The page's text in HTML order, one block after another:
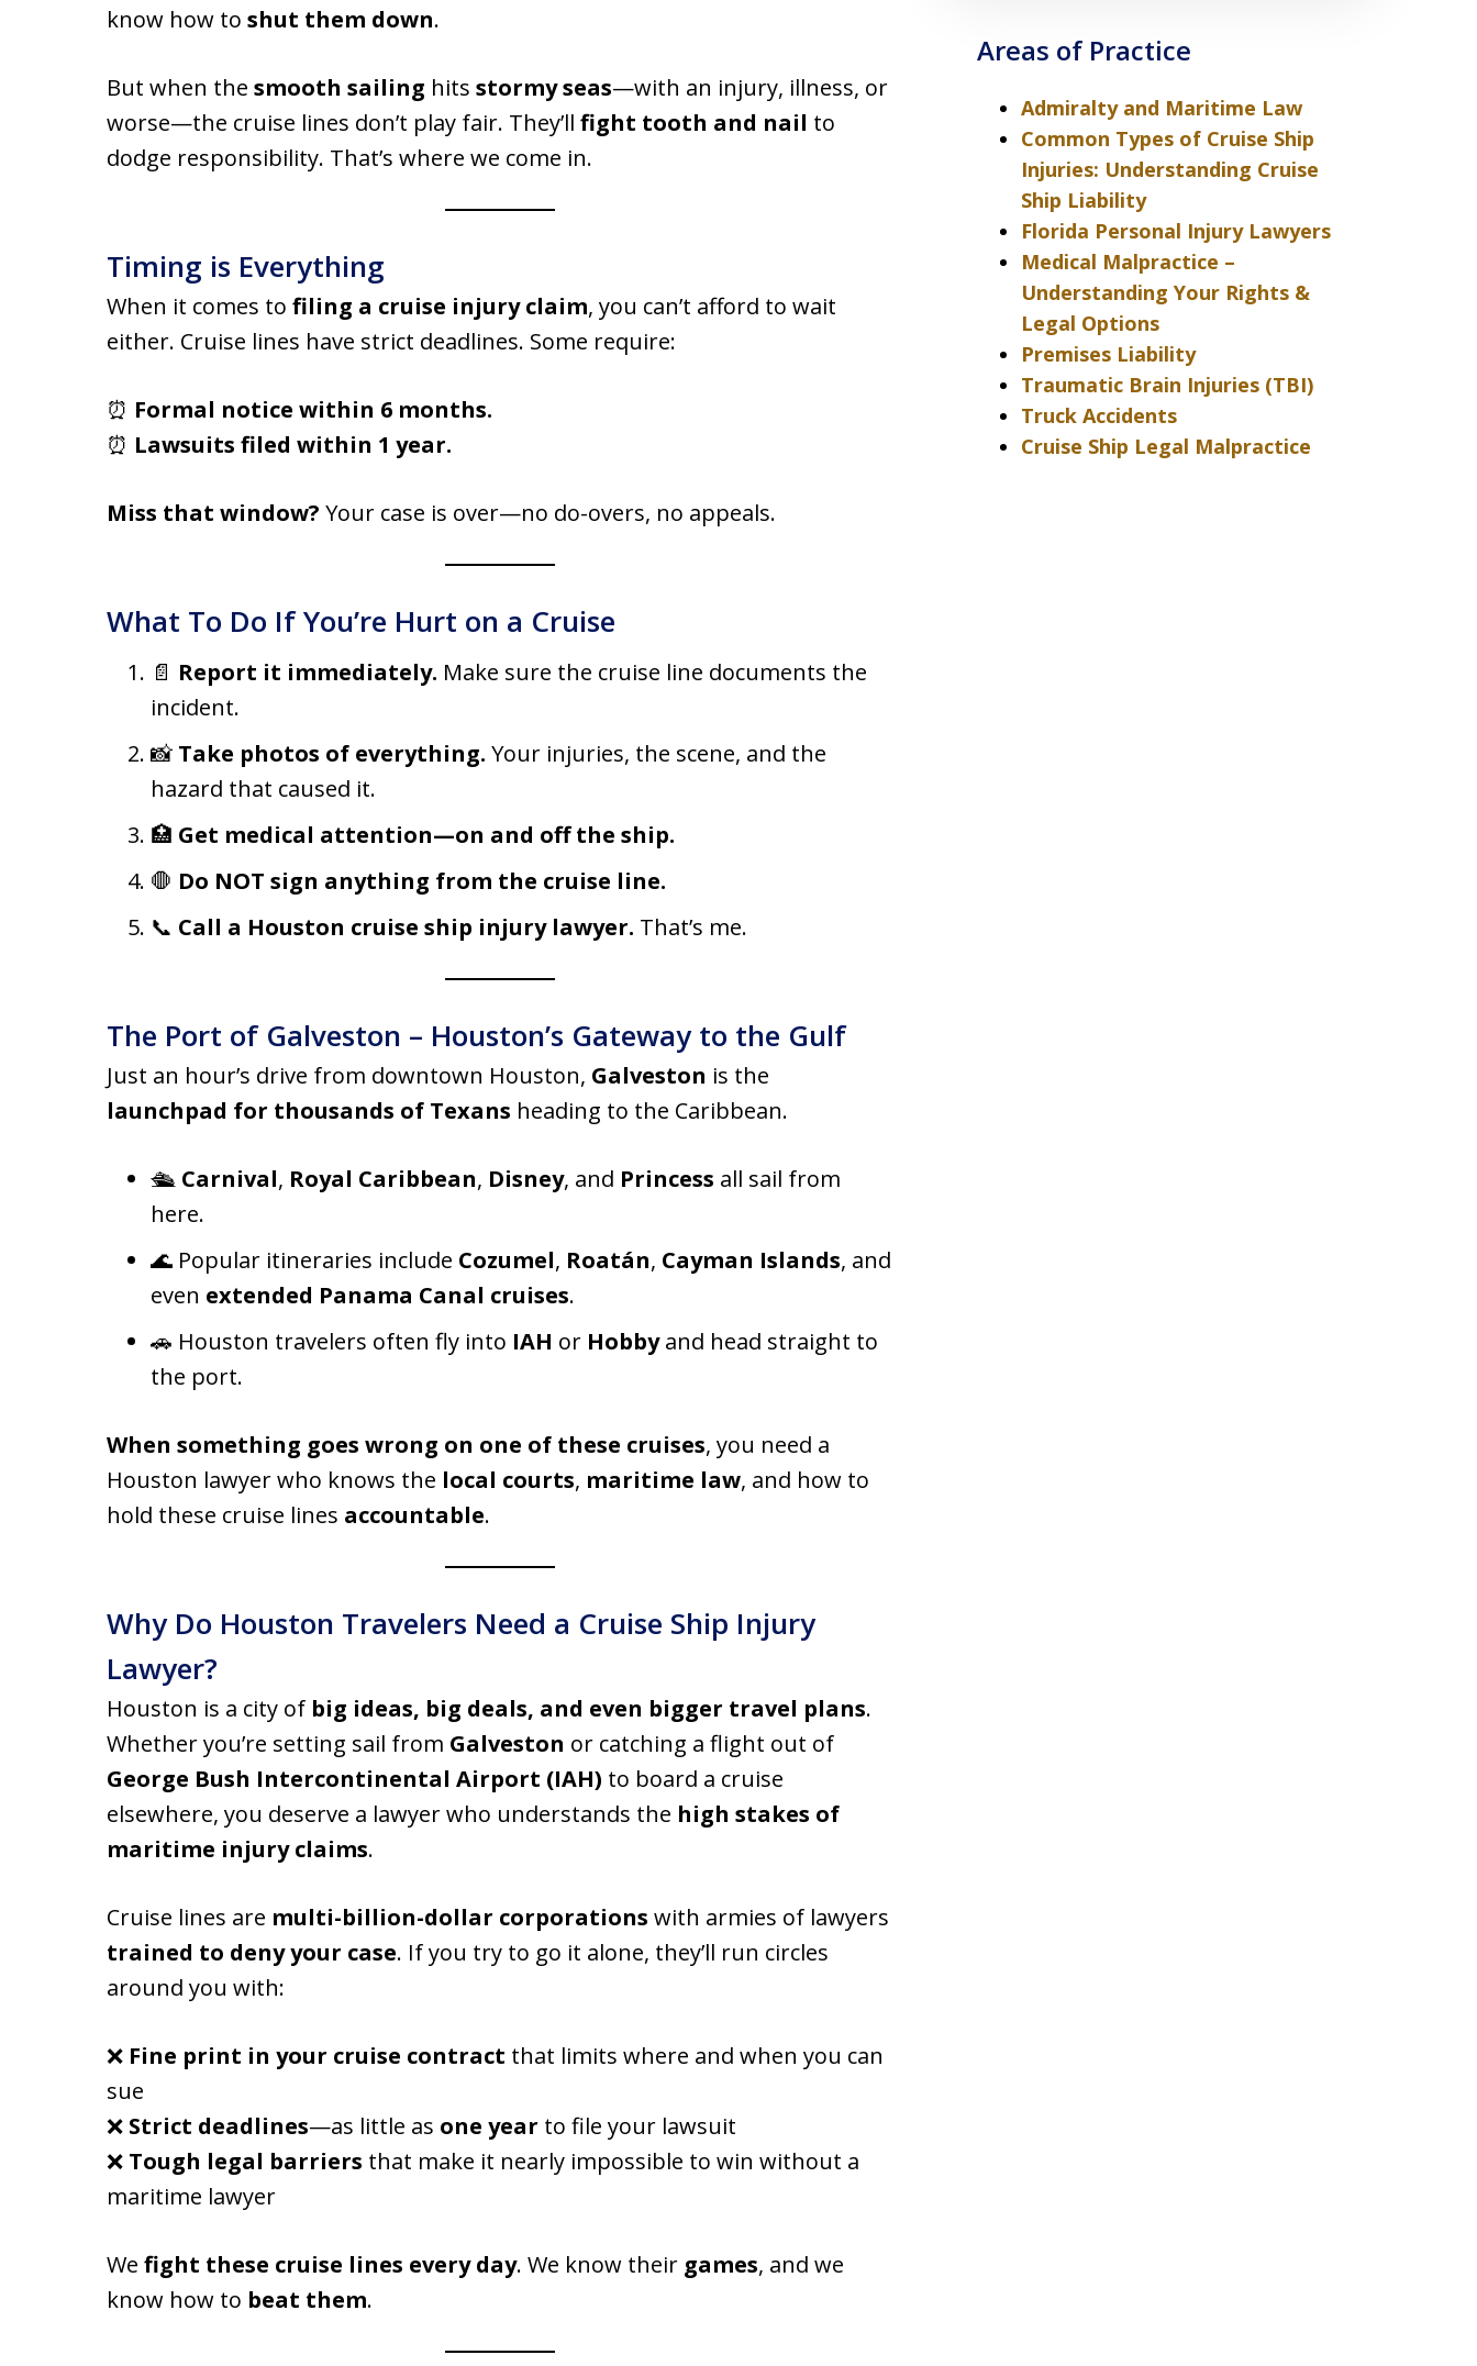
know how to shut them down.
But when the smooth sailing hits stormy seas—with an injury, illness, or
worse—the cruise lines don’t play fair. They’ll fight tooth and nail to
dodge responsibility. That’s where we come in.
Timing is Everything
When it comes to filing a cruise injury claim, you can’t afford to wait
either. Cruise lines have strict deadlines. Some require:
⏰ Formal notice within 6 months.
⏰ Lawsuits filed within 1 year.
Miss that window? Your case is over—no do-overs, no appeals.
What To Do If You’re Hurt on a Cruise
📄 Report it immediately. Make sure the cruise line documents the
incident.
📸 Take photos of everything. Your injuries, the scene, and the
hazard that caused it.
🏥 Get medical attention—on and off the ship.
🛑 Do NOT sign anything from the cruise line.
📞 Call a Houston cruise ship injury lawyer. That’s me.
The Port of Galveston – Houston’s Gateway to the Gulf
Just an hour’s drive from downtown Houston, Galveston is the
launchpad for thousands of Texans heading to the Caribbean.
🛳️ Carnival, Royal Caribbean, Disney, and Princess all sail from
here.
🌊 Popular itineraries include Cozumel, Roatán, Cayman Islands, and
even extended Panama Canal cruises.
🚗 Houston travelers often fly into IAH or Hobbyand head straight to
the port.
When something goes wrong on one of these cruises, you need a
Houston lawyer who knows the local courts, maritime law, and how to
hold these cruise lines accountable.
Why Do Houston Travelers Need a Cruise Ship Injury
Lawyer?
Houston is a city of big ideas, big deals, and even bigger travel plans.
Whether you’re setting sail from Galveston or catching a flight out of
George Bush Intercontinental Airport (IAH) to board a cruise
elsewhere, you deserve a lawyer who understands the high stakes of
maritime injury claims.
Cruise lines are multi-billion-dollar corporations with armies of lawyers
trained to deny your case. If you try to go it alone, they’ll run circles
around you with:
❌ Fine print in your cruise contract that limits where and when you can
sue
❌ Strict deadlines—as little as one year to file your lawsuit
❌ Tough legal barriers that make it nearly impossible to win without a
maritime lawyer
We fight these cruise lines every day. We know their games, and we
know how to beat them.
Areas of Practice
Admiralty and Maritime Law
Common Types of Cruise Ship
Injuries: Understanding Cruise
Ship Liability
Florida Personal Injury Lawyers
Medical Malpractice –
Understanding Your Rights &
Legal Options
Premises Liability
Traumatic Brain Injuries (TBI)
Truck Accidents
Cruise Ship Legal Malpractice